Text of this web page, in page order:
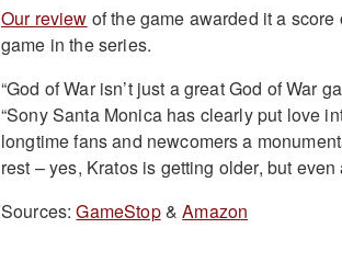
Our review of the game awarded it a
game in the series.
“God of War isn’t just a great God of War
“Sony Santa Monica has clearly put love
longtime fans and newcomers a
rest – yes, Kratos is getting older, but even
Sources:GameStop&Amazon